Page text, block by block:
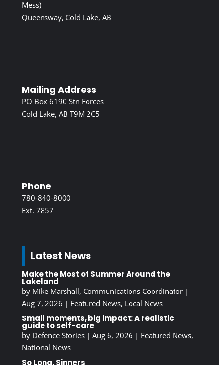
Mess)
Queensway, Cold Lake, AB
Mailing Address
PO Box 6190 Stn Forces
Cold Lake, AB T9M 2C5
Phone
780-840-8000
Ext. 7857
Latest News
Make the Most of Summer Around the
Lakeland
by Mike Marshall, Communications Coordinator|
Aug 7, 2026 | Featured News, Local News
Small moments, big impact: A realistic
guide to self-care
by Defence Stories| Aug 6, 2026 | Featured News,
National News
So Long, Sinners